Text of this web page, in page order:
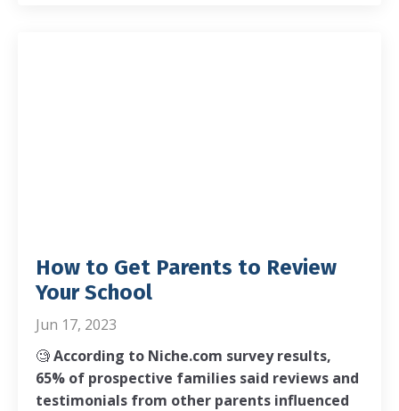
How to Get Parents to Review
Your School
Jun 17, 2023
🧐According to Niche.com survey results,
65% of prospective families said reviews and
testimonials from other parents influenced